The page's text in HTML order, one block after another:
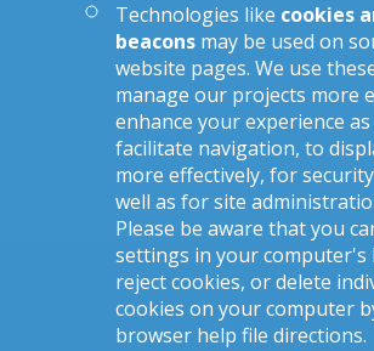
Technologies like cookies
beacons may be used on
website pages. We use
manage our projects more
enhance your experience
facilitate navigation, to
more effectively, for
well as for site
Please be aware that you
settings in your computer's
reject cookies, or delete
cookies on your computer
browser help file directions.